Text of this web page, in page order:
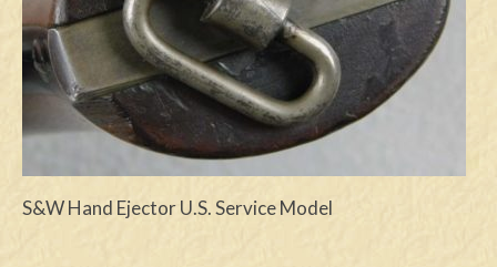
Daggers
Paul Doyle Collection
Questions
Shows
S&W Hand Ejector U.S. Service Model